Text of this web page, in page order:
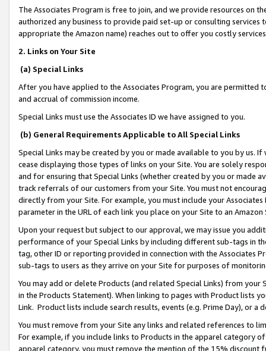
The Associates Program is free to join, and we provide resources on
authorized any business to provide paid set-up or consulting
appropriate the Amazon name) reaches out to offer you costly
2. Links on Your Site
(a) Special Links
After you have applied to the Associates Program, you are permitted
and accrual of commission income.
Special Links must use the Associates ID we have assigned to you.
(b) General Requirements Applicable to All Special Links
Special Links may be created by you or made available to you by us.
cease displaying those types of links on your Site. You are solely
and for ensuring that Special Links (whether created by you or
track referrals of our customers from your Site. You must not
directly from your Site. For example, you must include your
parameter in the URL of each link you place on your Site to an
Upon your request but subject to our approval, we may issue you
performance of your Special Links by including different sub-tags in
tag, other ID or reporting provided in connection with the Associates
sub-tags to users as they arrive on your Site for purposes of
You may add or delete Products (and related Special Links) from
in the Products Statement). When linking to pages with Product lists
Link. Product lists include search results, events (e.g. Prime Day), or a
You must remove from your Site any links and related references to
For example, if you include links to Products in the apparel category
apparel category, you must remove the mention of the 15% discount